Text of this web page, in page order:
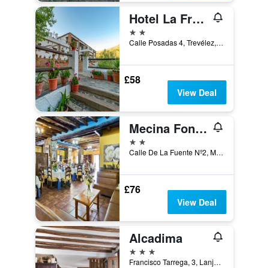
Hotel La Fragua II
2 stars
Calle Posadas 4, Trevélez, Andalusia, Spain
£58
View Deal
Mecina Fondales Hotel
2 stars
Calle De La Fuente Nº2, Mecina fondales, Andalusia, Spain
£76
View Deal
Alcadima
3 stars
Francisco Tarrega, 3, Lanjarón, Andalusia, Spain